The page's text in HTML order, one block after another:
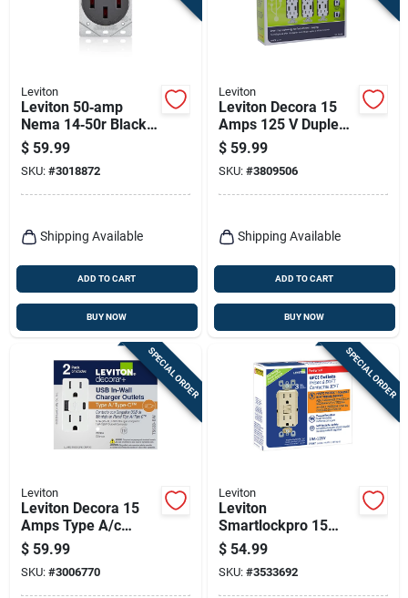
Leviton
Leviton 50‑amp
Nema 14‑50r Black
Ev Charging
Receptacle – Ul/csa
Certified
$ 59.99
SKU: #3018872
Shipping Available
ADD TO CART
BUY NOW
Leviton
Leviton Decora 15
Amps 125 V Duplex
White Outlet And
Usb Charger 5-15r 3
Pk
$ 59.99
SKU: #3809506
Shipping Available
ADD TO CART
BUY NOW
SPECIAL ORDER
Leviton
Leviton Decora 15
Amps Type A/c
Duplex White Outlet
And Usb Charger 5-
15r 2 Pk
$ 59.99
SKU: #3006770
SPECIAL ORDER
Leviton
Leviton
Smartlockpro 15
Amps 125 V Duplex
Ivory Gfci Outlet 5-
15r 3 Pk
$ 54.99
SKU: #3533692